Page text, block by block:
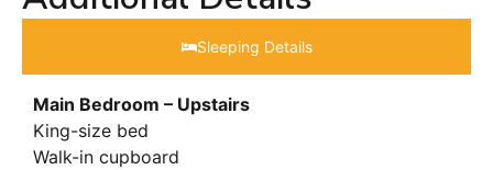
Sleeping Details​
Main Bedroom – Upstairs
King-size bed
Walk-in cupboard